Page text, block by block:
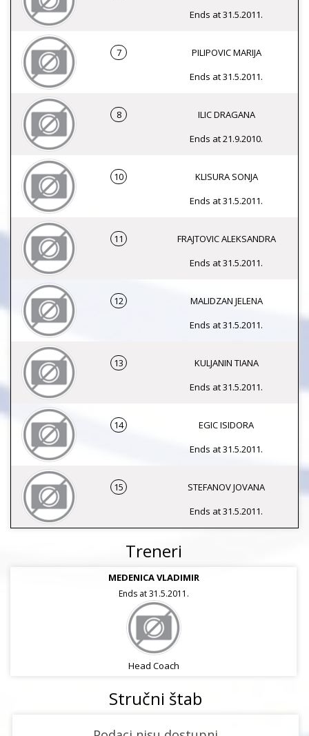
Ends at 31.5.2011.
7
PILIPOVIC MARIJA
Ends at 31.5.2011.
8
ILIC DRAGANA
Ends at 21.9.2010.
10
KLISURA SONJA
Ends at 31.5.2011.
11
FRAJTOVIC ALEKSANDRA
Ends at 31.5.2011.
12
MALIDZAN JELENA
Ends at 31.5.2011.
13
KULJANIN TIANA
Ends at 31.5.2011.
14
EGIC ISIDORA
Ends at 31.5.2011.
15
STEFANOV JOVANA
Ends at 31.5.2011.
Treneri
MEDENICA VLADIMIR
Ends at 31.5.2011.
Head Coach
Stručni štab